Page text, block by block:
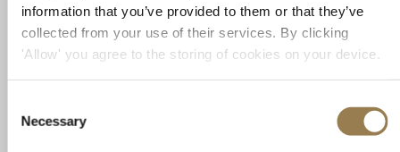
information that you’ve provided to them or that they’ve
collected from your use of their services. By clicking
'Allow' you agree to the storing of cookies on your device.
Selection
Necessary
Booking and Discounts
Booking Your Tickets
By phone on +44 20 7870 2500 (Monday to Friday 12–